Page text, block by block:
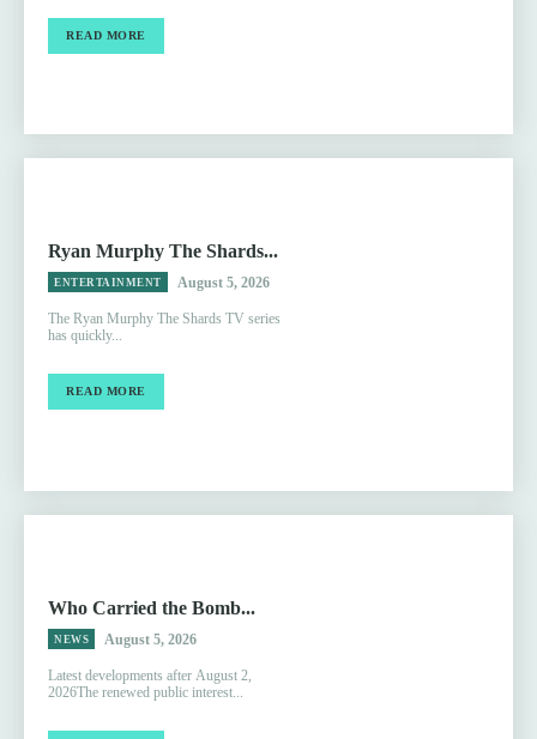
READ MORE
Ryan Murphy The Shards...
ENTERTAINMENT August 5, 2026
The Ryan Murphy The Shards TV series
has quickly...
READ MORE
Who Carried the Bomb...
NEWS August 5, 2026
Latest developments after August 2,
2026The renewed public interest...